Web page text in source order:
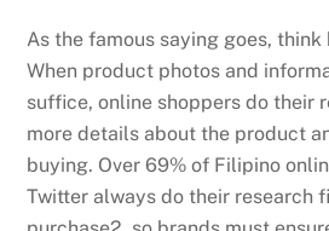
As the famous saying goes,
When product photos and
suffice, online shoppers do their
more details about the product
buying. Over 69% of Filipino
Twitter always do their research